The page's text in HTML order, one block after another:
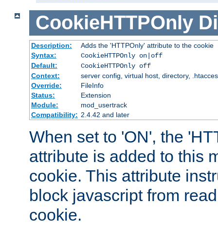
CookieHTTPOnly
Description:
Adds the 'HTTPOnly' attribute to the cookie
Syntax:
CookieHTTPOnly on|off
Default:
CookieHTTPOnly off
Context:
server config, virtual host, directory,
Override:
FileInfo
Status:
Extension
Module:
mod_usertrack
Compatibility: 2.4.42 and later
When set to 'ON', the
attribute is added to this
cookie. This attribute
block javascript from
cookie.